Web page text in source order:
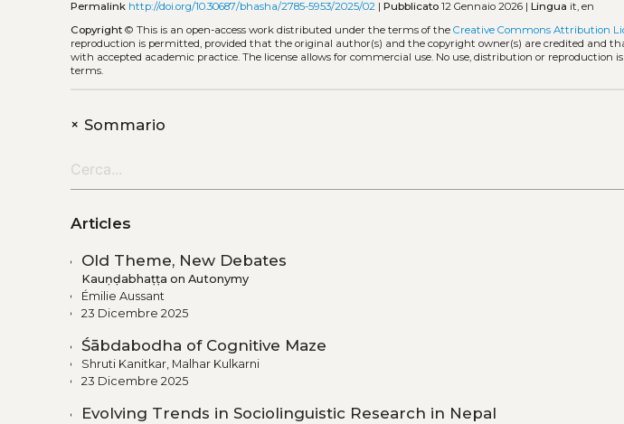
Permalink http://doi.org/10.30687/bhasha/2785-5953/2025/02 |Pubblicato 12 Gennaio 2026 |Lingua it, en
Copyright ©This is an open-access work distributed under the terms of theCreative Commons Attribution
reproduction is permitted, provided that the original author(s) and the copyright owner(s) are credited and
with accepted academic practice. The license allows for commercial use. No use, distribution or
terms.
+Sommario
Articles
Old Theme, New Debates
Kauṇḍabhaṭṭa on Autonymy
Émilie Aussant
23 Dicembre 2025
Śābdabodha of Cognitive Maze
Shruti Kanitkar, Malhar Kulkarni
23 Dicembre 2025
Evolving Trends in Sociolinguistic Research in Nepal